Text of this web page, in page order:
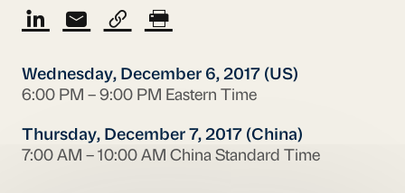
Wednesday, December 6, 2017 (US)
6:00 PM – 9:00 PM Eastern Time
Thursday, December 7, 2017 (China)
7:00 AM – 10:00 AM China Standard Time